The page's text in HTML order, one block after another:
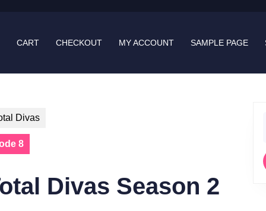
CART CHECKOUT MY ACCOUNT SAMPLE PAGE
Divas
8
Divas Season 2